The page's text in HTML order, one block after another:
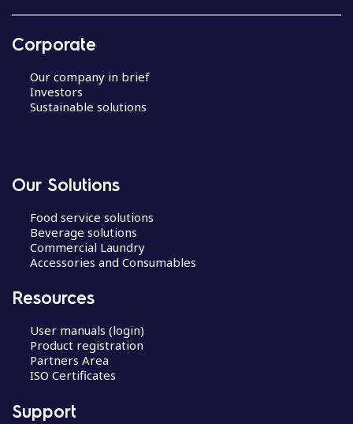
Corporate
Our company in brief
Investors
Sustainable solutions
Our Solutions
Food service solutions
Beverage solutions
Commercial Laundry
Accessories and Consumables
Resources
User manuals (login)
Product registration
Partners Area
ISO Certificates
Support